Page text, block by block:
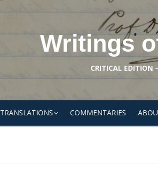
Writings
CRITICAL EDITION
TRANSLATIONS COMMENTARIES